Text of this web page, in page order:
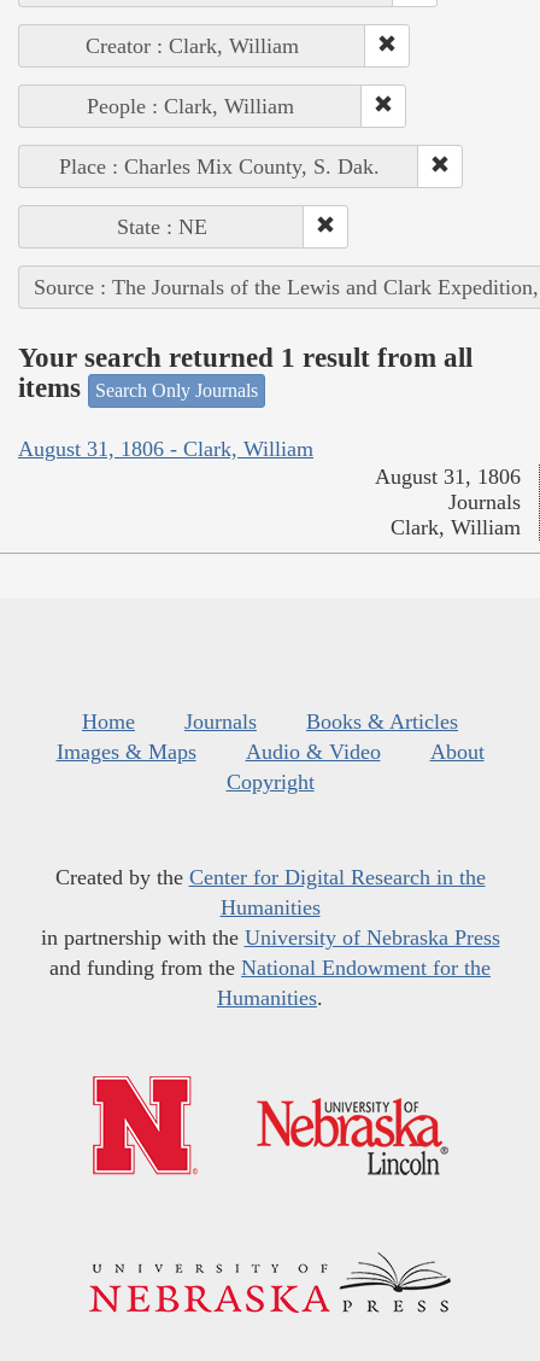
Creator : Clark, William
People : Clark, William
Place : Charles Mix County, S. Dak.
State : NE
Source : The Journals of the Lewis and Clark
Your search returned 1 result from all
items
Search Only Journals
August 31, 1806 - Clark, William
August 31, 1806
Journals
Clark, William
Home Journals
Books & Articles
Images & Maps
Audio & Video
About
Copyright
Created by the Center for Digital Research in the
Humanities
in partnership with the University of Nebraska Press
and funding from the National Endowment for the
Humanities.